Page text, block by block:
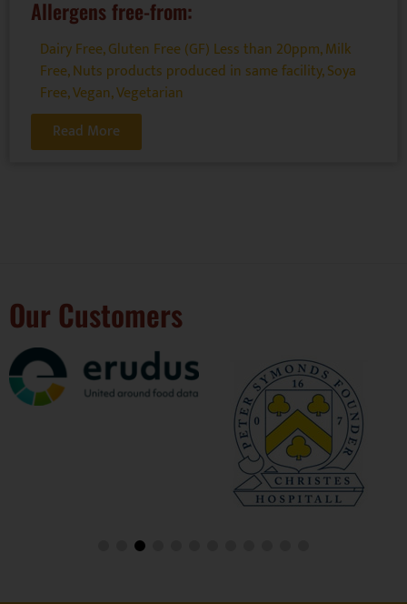
Allergens free-from:
Dairy Free,Gluten Free (GF) Less than 20ppm,Milk
Free,Nuts products produced in same facility,Soya
Free,Vegan,Vegetarian
Read More
Our Customers